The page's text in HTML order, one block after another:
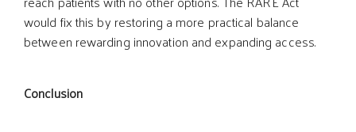
would fix this by restoring a more practical balance
between rewarding innovation and expanding access.
Conclusion